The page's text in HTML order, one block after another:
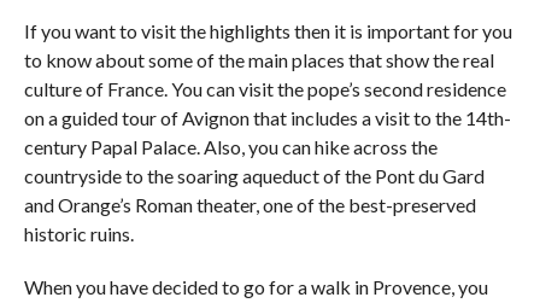
If you want to visit the highlights then it is important for you
to know about some of the main places that show the real
culture of France. You can visit the pope’s second residence
on a guided tour of Avignon that includes a visit to the 14th-
century Papal Palace. Also, you can hike across the
countryside to the soaring aqueduct of the Pont du Gard
and Orange’s Roman theater, one of the best-preserved
historic ruins.
When you have decided to go for a walk in Provence, you